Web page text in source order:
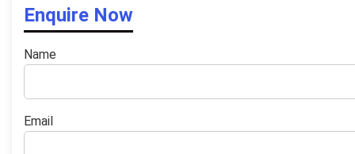
Enquire Now
Name
Email